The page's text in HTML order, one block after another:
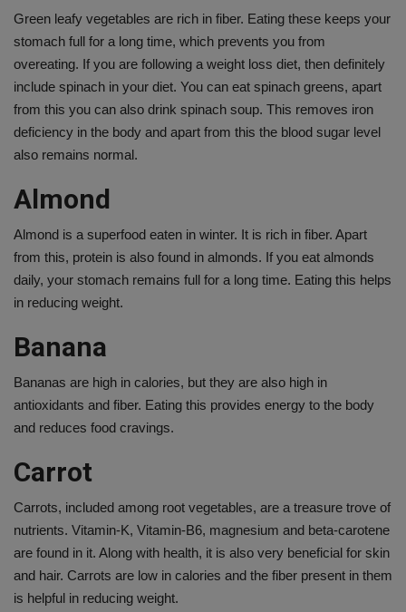
Green leafy vegetables are rich in fiber. Eating these keeps your
stomach full for a long time, which prevents you from
overeating. If you are following a weight loss diet, then definitely
include spinach in your diet. You can eat spinach greens, apart
from this you can also drink spinach soup. This removes iron
deficiency in the body and apart from this the blood sugar level
also remains normal.
Almond
Almond is a superfood eaten in winter. It is rich in fiber. Apart
from this, protein is also found in almonds. If you eat almonds
daily, your stomach remains full for a long time. Eating this helps
in reducing weight.
Banana
Bananas are high in calories, but they are also high in
antioxidants and fiber. Eating this provides energy to the body
and reduces food cravings.
Carrot
Carrots, included among root vegetables, are a treasure trove of
nutrients. Vitamin-K, Vitamin-B6, magnesium and beta-carotene
are found in it. Along with health, it is also very beneficial for skin
and hair. Carrots are low in calories and the fiber present in them
is helpful in reducing weight.